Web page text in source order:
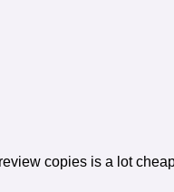
copies is a lot